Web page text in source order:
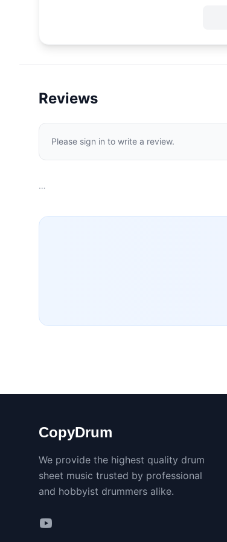
Reviews
Please sign in to write a review.
…
CopyDrum
We provide the highest quality drum
sheet music trusted by professional
and hobbyist drummers alike.